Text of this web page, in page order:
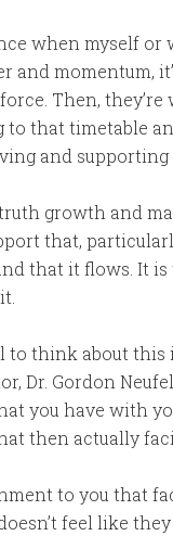
when myself
and momentum,
Then,
that timetable
and supporting
growth and
that,
that it flows. It
to think about this
Dr. Gordon
you have with
then actually
to you that
feel like